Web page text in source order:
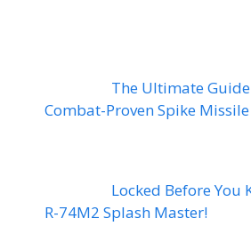
The Ultimate
Combat-Proven Spike Missile
Locked Before You
R-74M2 Splash Master!